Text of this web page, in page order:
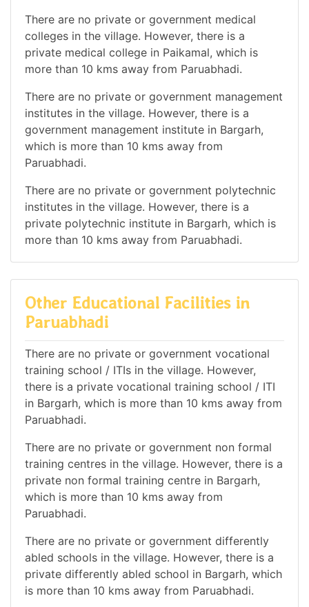
There are no private or government medical
colleges in the village. However, there is a
private medical college in Paikamal, which is
more than 10 kms away from Paruabhadi.
There are no private or government management
institutes in the village. However, there is a
government management institute in Bargarh,
which is more than 10 kms away from
Paruabhadi.
There are no private or government polytechnic
institutes in the village. However, there is a
private polytechnic institute in Bargarh, which is
more than 10 kms away from Paruabhadi.
Other Educational Facilities in
Paruabhadi
There are no private or government vocational
training school / ITIs in the village. However,
there is a private vocational training school / ITI
in Bargarh, which is more than 10 kms away from
Paruabhadi.
There are no private or government non formal
training centres in the village. However, there is a
private non formal training centre in Bargarh,
which is more than 10 kms away from
Paruabhadi.
There are no private or government differently
abled schools in the village. However, there is a
private differently abled school in Bargarh, which
is more than 10 kms away from Paruabhadi.